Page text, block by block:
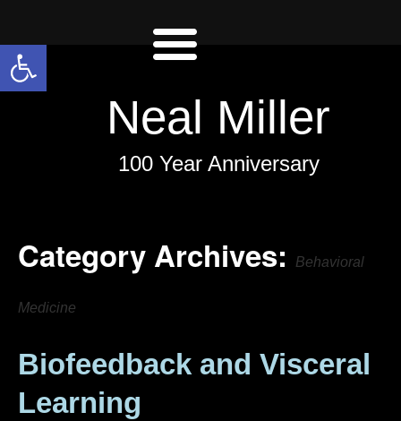
Open toolbar
Neal Miller
100 Year Anniversary
Category Archives: Behavioral
Medicine
Biofeedback and Visceral
Learning